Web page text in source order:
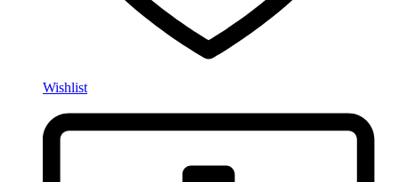
Wishlist